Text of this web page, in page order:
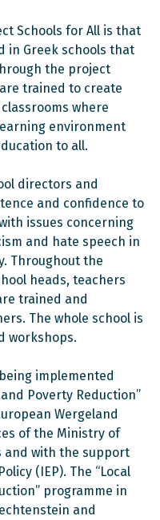
Schools for All is that
in Greek schools that
the project
trained to create
where
environment
to all.
directors and
and confidence to
issues concerning
and hate speech in
Throughout the
heads, teachers
trained and
The whole school is
workshops.
implemented
Poverty Reduction”
Wergeland
of the Ministry of
and with the support
(IEP). The “Local
programme in
and